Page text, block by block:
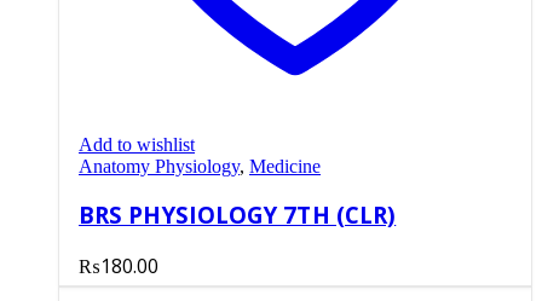
Add to wishlist
Anatomy Physiology, Medicine
BRS PHYSIOLOGY 7TH (CLR)
₨180.00